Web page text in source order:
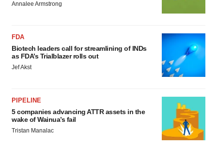
Annalee Armstrong
FDA
Biotech leaders call for streamlining of INDs
as FDA’s Trialblazer rolls out
Jef Akst
PIPELINE
5 companies advancing ATTR assets in the
wake of Wainua’s fail
Tristan Manalac